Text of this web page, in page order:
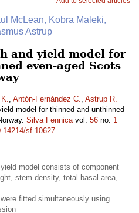
McLean, Kobra Maleki,
Astrup
and yield model for
even-aged Scots
, Antón-Fernández C., Astrup R.
model for thinned and unthinned
Silva Fennicavol. 56 no. 1
sf.10627
model consists of component
stem density, total basal area,
fitted simultaneously using